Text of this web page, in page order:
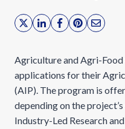
Agriculture and Agri-Food
applications for their
(AIP). The program is
depending on the
Industry-Led Research